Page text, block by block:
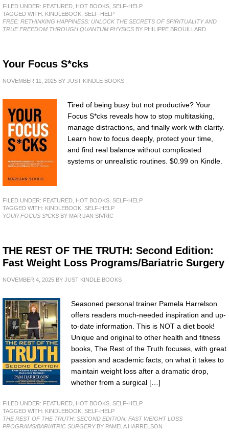
FILED UNDER: FEATURED HOT BOOKS SELF-HELP
TAGGED WITH: KINDLEBOOK SELF-HELP
FREE: RETHINKING HAPPINESS: UNLOCK THE SECRETS OF SPIRITUALITY AND
TRUE FREEDOM THROUGH QUANTUM PHYSICS BY PHILIPPE BROUILLARD
Your Focus S*cks
NOVEMBER 11, 2025 BY JUST KINDLE BOOKS
Tired of being busy but not productive? Your
Focus S*cks reveals how to stop multitasking,
manage distractions, and finally work with clarity.
Learn how to focus deeply, protect your time,
and find real balance without complicated
systems or unrealistic routines. $0.99 on Kindle.
FILED UNDER: FEATURED HOT BOOKS SELF-HELP
TAGGED WITH: KINDLEBOOK SELF-HELP
YOUR FOCUS S*CKS BY MARIJAN SIVRIC
THE REST OF THE TRUTH: Second Edition:
Fast Weight Loss Programs/Bariatric Surgery
NOVEMBER 4, 2025 BY JUST KINDLE BOOKS
Seasoned personal trainer Pamela Harrelson
offers readers much-needed inspiration and up-
to-date information. This is NOT a diet book!
Unique and original to other health and fitness
books, The Rest of the Truth focuses, with great
passion and academic facts, on what it takes to
maintain weight loss after a dramatic drop,
whether from a surgical […]
FILED UNDER: FEATURED HOT BOOKS SELF-HELP
TAGGED WITH: KINDLEBOOK SELF-HELP
THE REST OF THE TRUTH: SECOND EDITION: FAST WEIGHT LOSS
PROGRAMS/BARIATRIC SURGERYBY PAMELA HARRELSON